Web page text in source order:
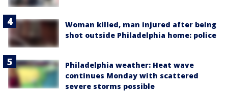
Woman killed, man injured after being
shot outside Philadelphia home: police
Philadelphia weather: Heat wave
continues Monday with scattered
severe storms possible